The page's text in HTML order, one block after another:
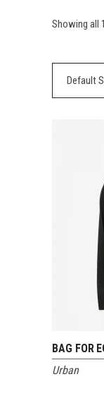
Showing all
Default
BAG FOR
Urban